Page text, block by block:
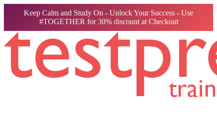
Keep Calm and Study On - Unlock Your Success - Use
#TOGETHER for 30% discount at Checkout